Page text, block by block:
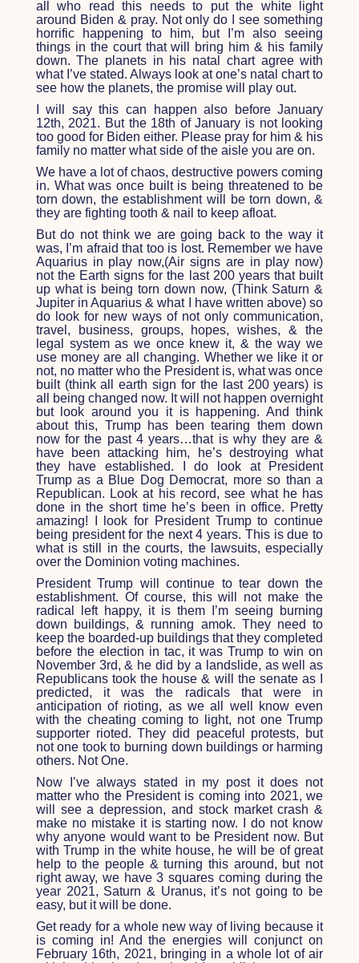
all who read this needs to put the white light
around Biden & pray. Not only do I see something
horrific happening to him, but I’m also seeing
things in the court that will bring him & his family
down. The planets in his natal chart agree with
what I’ve stated. Always look at one’s natal chart to
see how the planets, the promise will play out.
I will say this can happen also before January
12th, 2021. But the 18th of January is not looking
too good for Biden either. Please pray for him & his
family no matter what side of the aisle you are on.
We have a lot of chaos, destructive powers coming
in. What was once built is being threatened to be
torn down, the establishment will be torn down, &
they are fighting tooth & nail to keep afloat.
But do not think we are going back to the way it
was, I’m afraid that too is lost. Remember we have
Aquarius in play now,(Air signs are in play now)
not the Earth signs for the last 200 years that built
up what is being torn down now, (Think Saturn &
Jupiter in Aquarius & what I have written above) so
do look for new ways of not only communication,
travel, business, groups, hopes, wishes, & the
legal system as we once knew it, & the way we
use money are all changing. Whether we like it or
not, no matter who the President is, what was once
built (think all earth sign for the last 200 years) is
all being changed now. It will not happen overnight
but look around you it is happening. And think
about this, Trump has been tearing them down
now for the past 4 years…that is why they are &
have been attacking him, he’s destroying what
they have established. I do look at President
Trump as a Blue Dog Democrat, more so than a
Republican. Look at his record, see what he has
done in the short time he’s been in office. Pretty
amazing! I look for President Trump to continue
being president for the next 4 years. This is due to
what is still in the courts, the lawsuits, especially
over the Dominion voting machines.
President Trump will continue to tear down the
establishment. Of course, this will not make the
radical left happy, it is them I’m seeing burning
down buildings, & running amok. They need to
keep the boarded-up buildings that they completed
before the election in tac, it was Trump to win on
November 3rd, & he did by a landslide, as well as
Republicans took the house & will the senate as I
predicted, it was the radicals that were in
anticipation of rioting, as we all well know even
with the cheating coming to light, not one Trump
supporter rioted. They did peaceful protests, but
not one took to burning down buildings or harming
others. Not One.
Now I’ve always stated in my post it does not
matter who the President is coming into 2021, we
will see a depression, and stock market crash &
make no mistake it is starting now. I do not know
why anyone would want to be President now. But
with Trump in the white house, he will be of great
help to the people & turning this around, but not
right away, we have 3 squares coming during the
year 2021, Saturn & Uranus, it’s not going to be
easy, but it will be done.
Get ready for a whole new way of living because it
is coming in! And the energies will conjunct on
February 16th, 2021, bringing in a whole lot of air